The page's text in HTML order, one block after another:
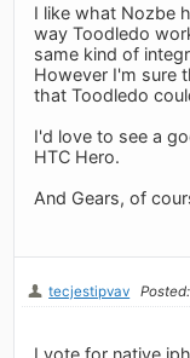
I like what Nozbe
way Toodledo
same kind of
However I'm sure
that Toodledo
I'd love to see a
HTC Hero.
And Gears, of
tecjestipvav
I vote for native